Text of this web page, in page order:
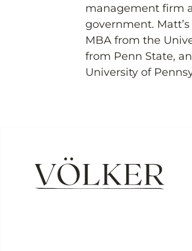
management firm
government.
MBA from the
from Penn State,
University of